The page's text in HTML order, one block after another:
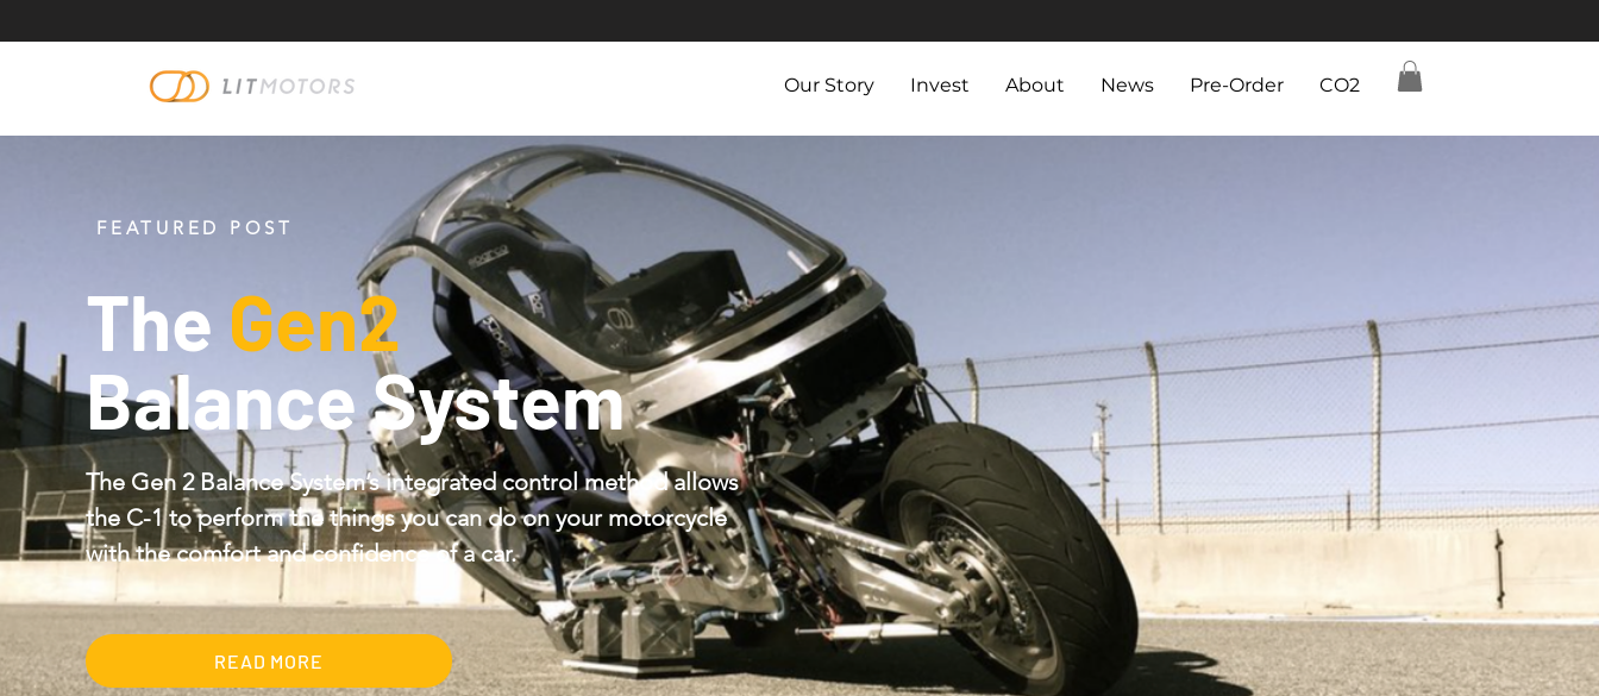
Our Story Invest About News Pre-Order CO2
FEATURED POST
The Gen2
Balance System
The Gen 2 Balance System’s integrated control method allows
the C-1 to perform the things you can do on your motorcycle
with the comfort and confidence of a car.
READ MORE